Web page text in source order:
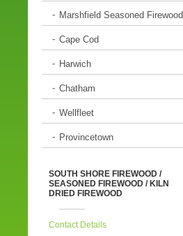
Marshfield Seasoned Firewood
Cape Cod
Harwich
Chatham
Wellfleet
Provincetown
SOUTH SHORE FIREWOOD /
SEASONED FIREWOOD / KILN
DRIED FIREWOOD
Contact Details